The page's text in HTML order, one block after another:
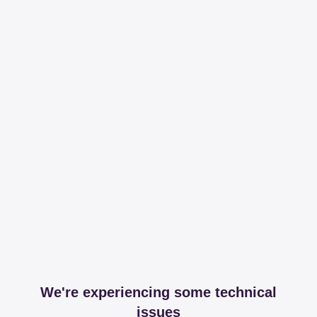
We're experiencing some technical
issues